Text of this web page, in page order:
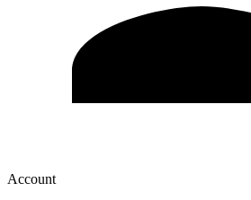
Account